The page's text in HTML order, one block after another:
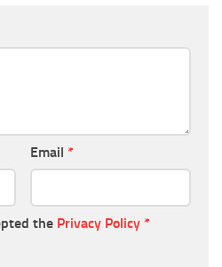
Email *
the Privacy Policy *